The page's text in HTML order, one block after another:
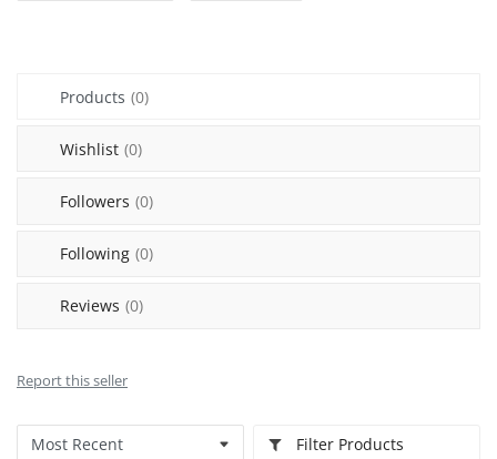
Products (0)
Wishlist (0)
Followers (0)
Following (0)
Reviews (0)
Report this seller
Filter Products